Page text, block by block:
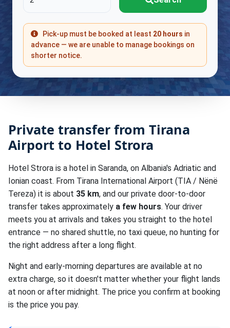
Pick-up must be booked at least 20 hours in
advance — we are unable to manage bookings on
shorter notice.
Private transfer from Tirana
Airport to Hotel Strora
Hotel Strora is a hotel in Saranda, on Albania's Adriatic and
Ionian coast. From Tirana International Airport (TIA / Nënë
Tereza) it is about 35 km, and our private door-to-door
transfer takes approximately a few hours. Your driver
meets you at arrivals and takes you straight to the hotel
entrance — no shared shuttle, no taxi queue, no hunting for
the right address after a long flight.
Night and early-morning departures are available at no
extra charge, so it doesn't matter whether your flight lands
at noon or after midnight. The price you confirm at booking
is the price you pay.